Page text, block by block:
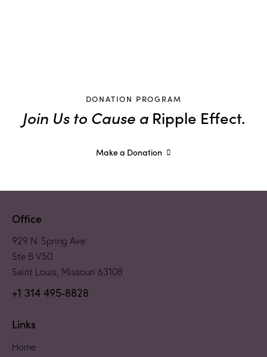
DONATION PROGRAM
Join Us to Cause a Ripple Effect.
Make a Donation
Office
929 N. Spring Ave
Ste B V50
Saint Louis, Missouri 63108
+1 314 495-8828
Links
Home